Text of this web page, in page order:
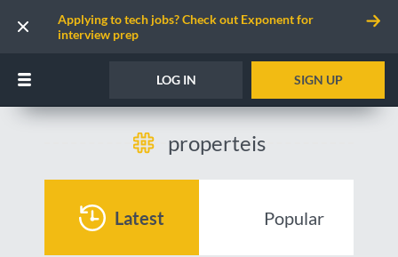
Applying to tech jobs? Check out Exponent for
interview prep
LOG IN SIGN UP
properteis
Latest Popular